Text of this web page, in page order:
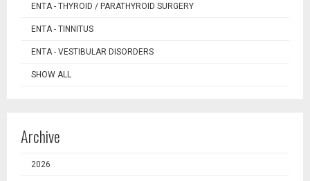
ENTA - THYROID / PARATHYROID SURGERY
ENTA - TINNITUS
ENTA - VESTIBULAR DISORDERS
SHOW ALL
Archive
2026